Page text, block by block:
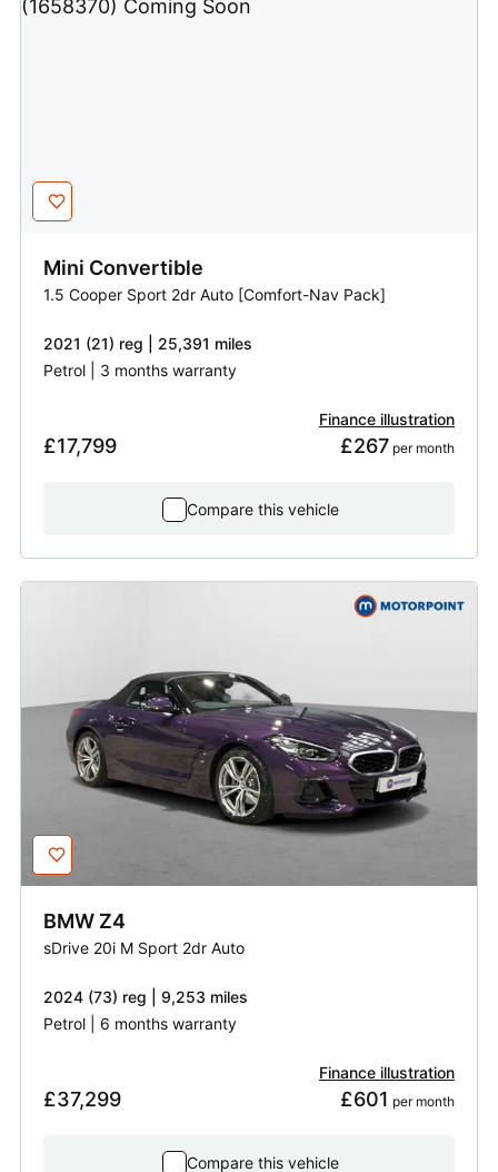
Mini Convertible
1.5 Cooper Sport 2dr Auto [Comfort-Nav Pack]
2021 (21) reg | 25,391 miles
Petrol | 3 months warranty
£17,799
Finance illustration
£267 per month
Compare this vehicle
BMW Z4
sDrive 20i M Sport 2dr Auto
2024 (73) reg | 9,253 miles
Petrol | 6 months warranty
£37,299
Finance illustration
£601 per month
Compare this vehicle